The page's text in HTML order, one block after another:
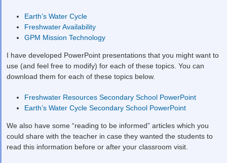
Earth’s Water Cycle
Freshwater Availability
GPM Mission Technology
I have developed PowerPoint presentations that you might want to
use (and feel free to modify) for each of these topics. You can
download them for each of these topics below.
Freshwater Resources Secondary School PowerPoint
Earth’s Water Cycle Secondary School PowerPoint
We also have some “reading to be informed” articles which you
could share with the teacher in case they wanted the students to
read this information before or after your classroom visit.